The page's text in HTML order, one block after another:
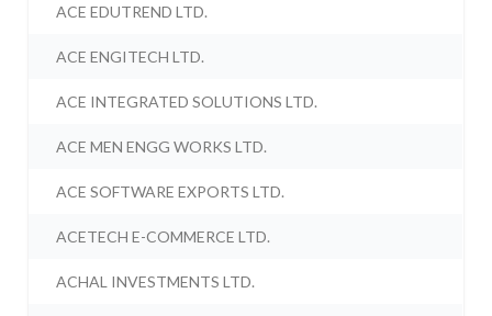
ACE EDUTREND LTD.
ACE ENGITECH LTD.
ACE INTEGRATED SOLUTIONS LTD.
ACE MEN ENGG WORKS LTD.
ACE SOFTWARE EXPORTS LTD.
ACETECH E-COMMERCE LTD.
ACHAL INVESTMENTS LTD.